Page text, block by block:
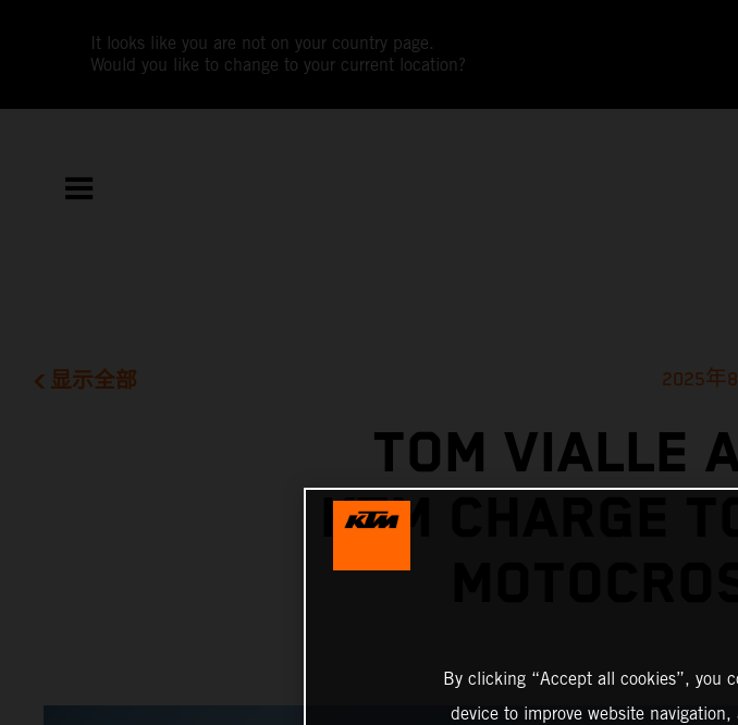
It looks like you are not on your country page.
Would you like to change to your current location?
显示全部 2025年
TOM VIALLE
KTM CHARGE
By clicking “Accept all cookies”, you
device to improve website